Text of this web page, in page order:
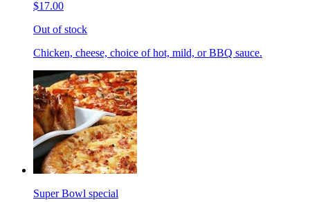
$17.00
Out of stock
Chicken, cheese, choice of hot, mild, or BBQ sauce.
Super Bowl special